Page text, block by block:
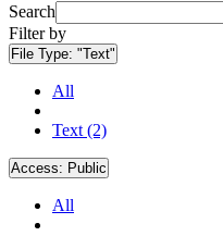
Search
Filter by
File Type: "Text"
All
Text (2)
Access: Public
All